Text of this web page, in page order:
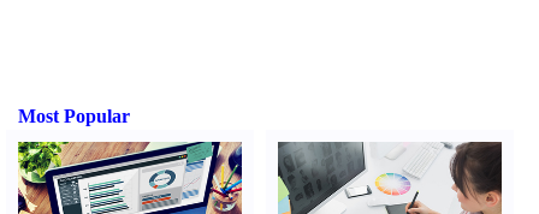
Most Popular